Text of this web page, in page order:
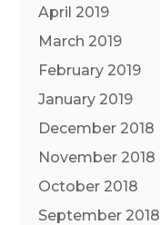
April 2019
March 2019
February 2019
January 2019
December 2018
November 2018
October 2018
September 2018